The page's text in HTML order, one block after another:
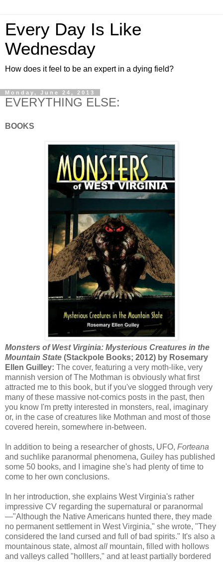
Every Day Is Like
Wednesday
How does it feel to be an expert in a dying field?
Monday, June 24, 2013
EVERYTHING ELSE:
BOOKS
Monsters of West Virginia: Mysterious Creatures in the
Mountain State (Stackpole Books; 2012) by Rosemary
Ellen Guilley: The cover, featuring a very moth-like, very
mannish version of The Mothman is obviously what first
attracted me to this book, but if you've slogged through very
many of these massive not-comics posts in the past, then
you know I'm pretty interested in monsters, real, imaginary
or, in the case of creatures like Mothman and most of those
covered herein, somewhere in-between.
In addition to being a researcher of ghosts, UFO, Forteana
and suchlike paranormal phenomena, Guiley has published
some 50 books, and I imagine she's had plenty of time to
come to her own conclusions.
In her introduction, she explains West Virginia's rather
impressive CV regarding the supernatural or paranormal
—"Although the Native Americans hunted there, they made
no permanent settlement in West Virginia," she wrote, "They
considered the land cursed and full of bad spirits." It's also a
mountainous state, almostall mountain, filled with hollows
and valleys called "holllers," and at least partially bordered